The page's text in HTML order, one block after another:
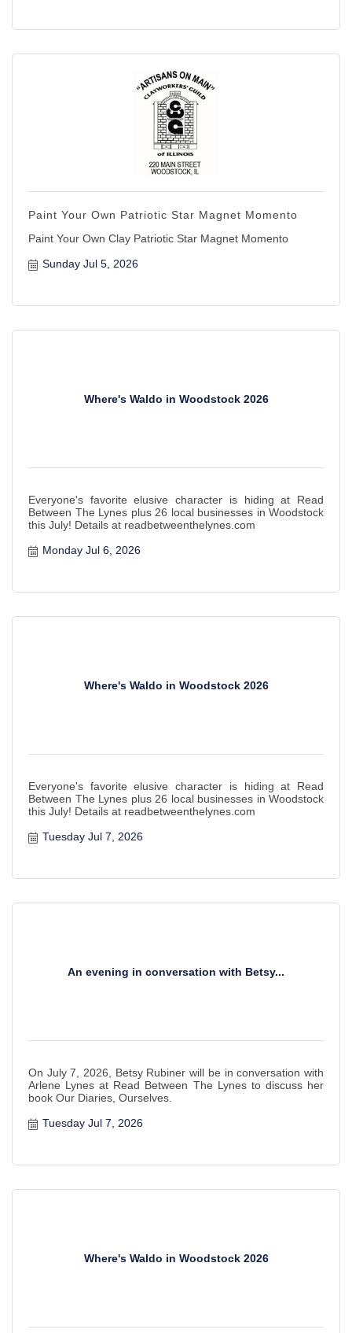
Paint Your Own Patriotic Star Magnet Momento
Paint Your Own Clay Patriotic Star Magnet Momento
Sunday Jul 5, 2026
Where's Waldo in Woodstock 2026
Everyone's favorite elusive character is hiding at Read
Between The Lynes plus 26 local businesses in Woodstock
this July! Details at readbetweenthelynes.com
Monday Jul 6, 2026
Where's Waldo in Woodstock 2026
Everyone's favorite elusive character is hiding at Read
Between The Lynes plus 26 local businesses in Woodstock
this July! Details at readbetweenthelynes.com
Tuesday Jul 7, 2026
An evening in conversation with Betsy...
On July 7, 2026, Betsy Rubiner will be in conversation with
Arlene Lynes at Read Between The Lynes to discuss her
book Our Diaries, Ourselves.
Tuesday Jul 7, 2026
Where's Waldo in Woodstock 2026